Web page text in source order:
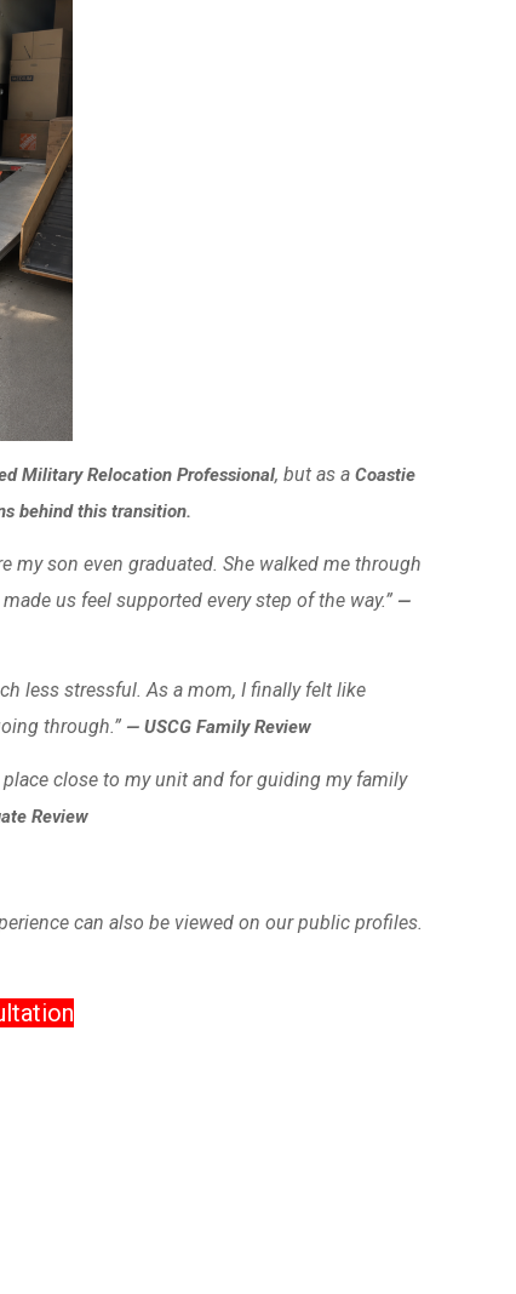
Military Relocation Professional, but as a Coastie
behind this transition.
my son even graduated. She walked me through
us feel supported every step of the way.” —
less stressful. As a mom, I finally felt like
through.” — USCG Family Review
close to my unit and for guiding my family
Review
can also be viewed on our public profiles.